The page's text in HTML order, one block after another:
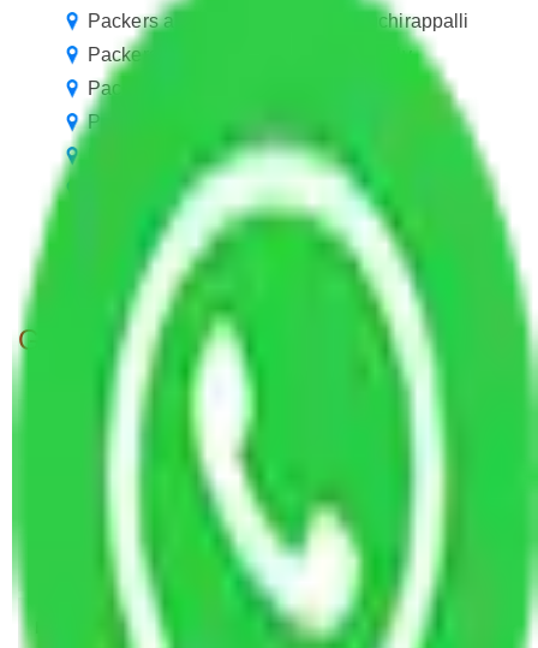
Packers and Movers Patna to Tiruchirappalli
Packers and Movers Patna to Bareilly
Packers and Movers Patna to Jalgaon
Packers and Movers Patna to Cuttack
Packers and Movers Patna to Kolhapur
Packers and Movers Patna to Ajmer
Packers and Movers Patna to Mangalore
Packers and Movers Patna to Kakinada
Get A Free Quotes